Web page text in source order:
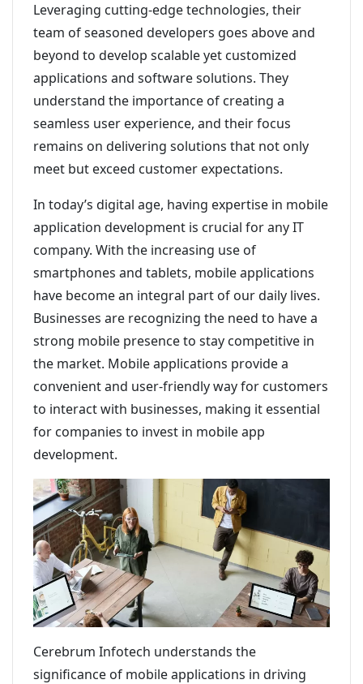
Leveraging cutting-edge technologies, their
team of seasoned developers goes above and
beyond to develop scalable yet customized
applications and software solutions. They
understand the importance of creating a
seamless user experience, and their focus
remains on delivering solutions that not only
meet but exceed customer expectations.
In today’s digital age, having expertise in mobile
application development is crucial for any IT
company. With the increasing use of
smartphones and tablets, mobile applications
have become an integral part of our daily lives.
Businesses are recognizing the need to have a
strong mobile presence to stay competitive in
the market. Mobile applications provide a
convenient and user-friendly way for customers
to interact with businesses, making it essential
for companies to invest in mobile app
development.
Cerebrum Infotech understands the
significance of mobile applications in driving